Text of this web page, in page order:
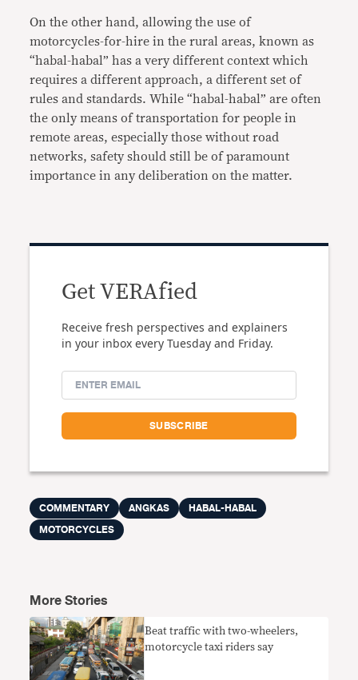
On the other hand, allowing the use of
motorcycles-for-hire in the rural areas, known as
“habal-habal” has a very different context which
requires a different approach, a different set of
rules and standards. While “habal-habal” are often
the only means of transportation for people in
remote areas, especially those without road
networks, safety should still be of paramount
importance in any deliberation on the matter.
Get VERAfied
Receive fresh perspectives and explainers
in your inbox every Tuesday and Friday.
COMMENTARY ANGKAS
HABAL-HABAL
MOTORCYCLES
More Stories
Beat traffic with two-wheelers,
motorcycle taxi riders say